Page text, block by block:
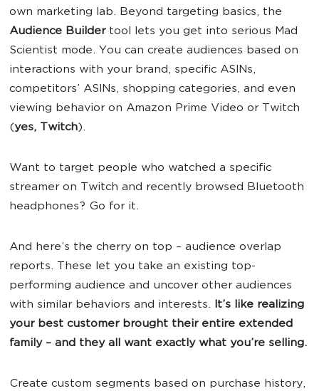
own marketing lab. Beyond targeting basics, the
Audience Buildertool lets you get into serious Mad
Scientist mode. You can create audiences based on
interactions with your brand, specific ASINs,
competitors’ ASINs, shopping categories, and even
viewing behavior on Amazon Prime Video or Twitch
(yes, Twitch).
Want to target people who watched a specific
streamer on Twitch and recently browsed Bluetooth
headphones? Go for it.
And here’s the cherry on top – audience overlap
reports. These let you take an existing top-
performing audience and uncover other audiences
with similar behaviors and interests. It’s like realizing
your best customer brought their entire extended
family – and they all want exactly what you’re selling.
Create custom segments based on purchase history,